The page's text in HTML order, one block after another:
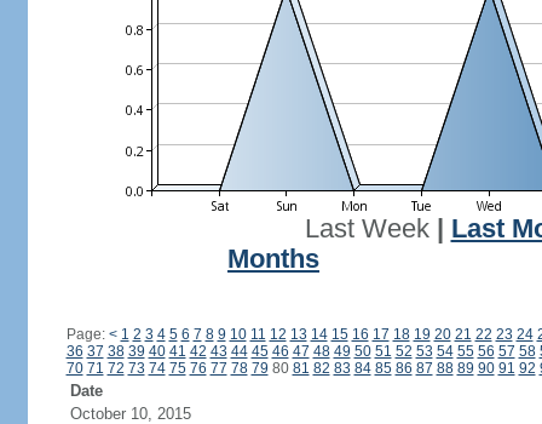
Last Week| Last
Months
Page: < 1 2 3 4 5 6 7 8 9 10 11 12 13 14 15 16 17 18 19 20 21 22 23 24
36 37 38 39 40 41 42 43 44 45 46 47 48 49 50 51 52 53 54 55 56 57 58
70 71 72 73 74 75 76 77 78 79 80 81 82 83 84 85 86 87 88 89 90 91 92
Date
October 10, 2015